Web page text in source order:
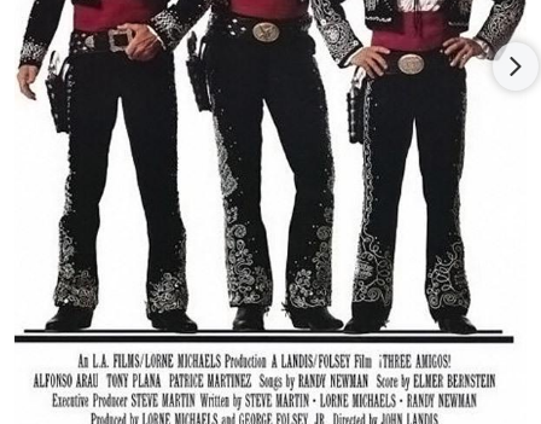
ladies she was the only one asked back to reprise her role in
the final episode. In the interim she guested on Miami Vice
(1984) with Don Johnson and Edward James Olmos. She also
appeared in the films Beetlejuice (1988) with Alec Baldwin and
Geena Davisand The Effects of Magic (1998), among others.
She even managed to sneak in appearances in a few music
videos with Morris Day and a double feature with Robbie
Robertson.
One of the highlights of her professional career was when she
began to appear in international productions, such as her role
in the series Zorro (1990), shot was for the Family Channel in
Spain. Thereafter she worked on several other European
projects, namely Winnetous Rückkehr (1998) for German
television.